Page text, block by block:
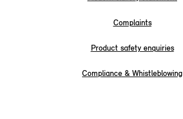
Complaints
Product safety enquiries
Compliance & Whistleblowing